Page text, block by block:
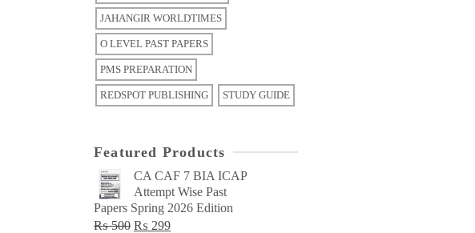
JAHANGIR WORLDTIMES
O LEVEL PAST PAPERS
PMS PREPARATION
REDSPOT PUBLISHING STUDY GUIDE
Featured Products
CA CAF 7 BIA ICAP
Attempt Wise Past
Papers Spring 2026 Edition
₨500 Original
₨ 299Current